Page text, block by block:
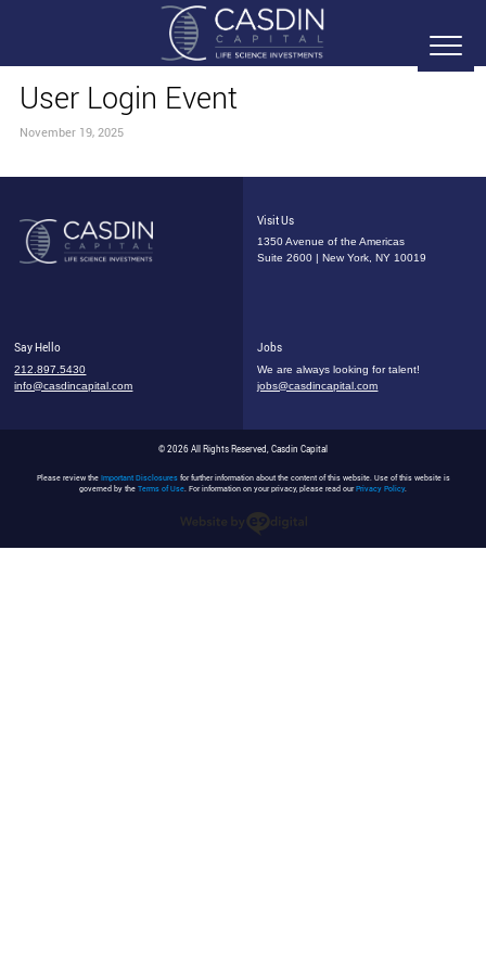
User Login Event
November 19, 2025
Visit Us
1350 Avenue of the Americas
Suite 2600 | New York, NY 10019
Say Hello
212.897.5430
info@casdincapital.com
Jobs
We are always looking for talent!
jobs@casdincapital.com
© 2026 All Rights Reserved, Casdin Capital
Please review the Important Disclosuresfor further information about the content of this website. Use of this website is
governed by the Terms of Use. For information on your privacy, please read ourPrivacy Policy.